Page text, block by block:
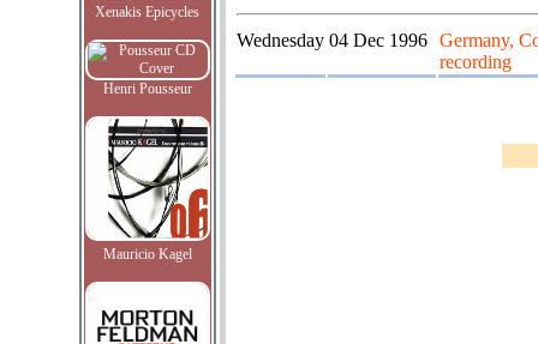
Xenakis Epicycles
Henri Pousseur
Mauricio Kagel
Wednesday 04 Dec 1996
Germany,
recording